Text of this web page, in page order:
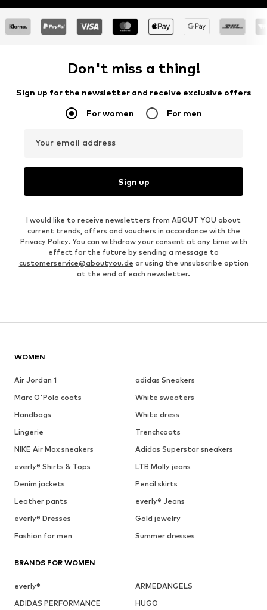
Don't miss a thing!
Sign up for the newsletter and receive exclusive offers
For women For men
Your email address
Sign up
I would like to receive newsletters from ABOUT YOU about
current trends, offers and vouchers in accordance with the
Privacy Policy. You can withdraw your consent at any time with
effect for the future by sending a message to
customerservice@aboutyou.de or using the unsubscribe option
at the end of each newsletter.
WOMEN
Air Jordan 1
adidas Sneakers
Marc O'Polo coats
White sweaters
Handbags
White dress
Lingerie
Trenchcoats
NIKE Air Max sneakers
Adidas Superstar sneakers
everly® Shirts & Tops
LTB Molly jeans
Denim jackets
Pencil skirts
Leather pants
everly® Jeans
everly® Dresses
Gold jewelry
Fashion for men
Summer dresses
BRANDS FOR WOMEN
everly®
ARMEDANGELS
ADIDAS PERFORMANCE
HUGO